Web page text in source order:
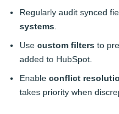
Regularly audit synced
systems
Use custom filters to
added to HubSpot.
Enable conflict
takes priority when